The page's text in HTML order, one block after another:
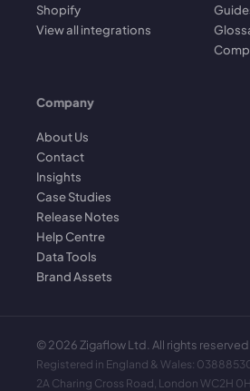
Shopify
View all integrations
Company
About Us
Contact
Insights
Case Studies
Release Notes
Help Centre
Data Tools
Brand Assets
©2026 Zigaflow Ltd. All rights reserved.
Registered in England & Wales: 03888530
2A Charing Cross Road, London WC2H